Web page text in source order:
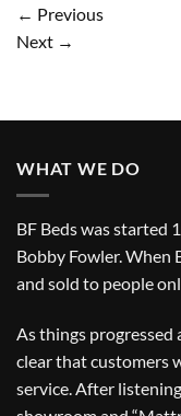
← Previous
Next →
WHAT WE DO
BF Beds was started
Bobby Fowler. When
and sold to people
As things progressed
clear that customers
service. After